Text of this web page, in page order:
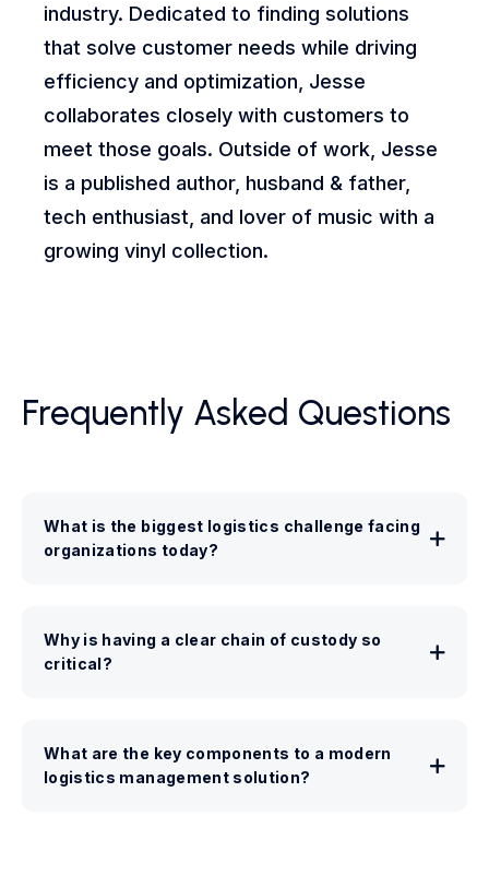
industry. Dedicated to finding solutions
that solve customer needs while driving
efficiency and optimization, Jesse
collaborates closely with customers to
meet those goals. Outside of work, Jesse
is a published author, husband & father,
tech enthusiast, and lover of music with a
growing vinyl collection.
Frequently Asked Questions
What is the biggest logistics challenge facing
organizations today?
Why is having a clear chain of custody so
critical?
What are the key components to a modern
logistics management solution?